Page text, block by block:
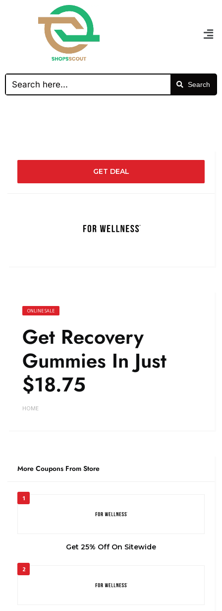
Search
GET DEAL
ONLINE SALE
Get Recovery
Gummies In Just
$18.75
HOME
More Coupons From Store
1
Get 25% Off On Sitewide
2